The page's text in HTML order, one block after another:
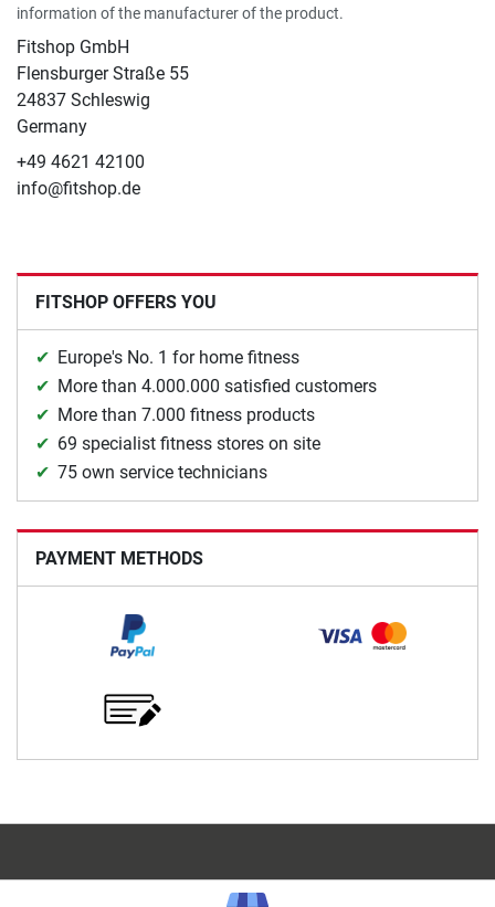
information of the manufacturer of the product.
Fitshop GmbH
Flensburger Straße 55
24837 Schleswig
Germany
+49 4621 42100
info@fitshop.de
FITSHOP OFFERS YOU
Europe's No. 1 for home fitness
More than 4.000.000 satisfied customers
More than 7.000 fitness products
69 specialist fitness stores on site
75 own service technicians
PAYMENT METHODS